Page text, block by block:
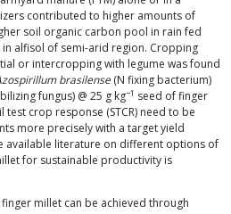
contributed to higher amounts of
soil organic carbon pool in rain fed
alfisol of semi-arid region. Cropping
or intercropping with legume was found
brasilense(N fixing bacterium)
fungus) @ 25 g kg−1 seed of finger
crop response (STCR) need to be
more precisely with a target yield
available literature on different options of
for sustainable productivity is
millet can be achieved through